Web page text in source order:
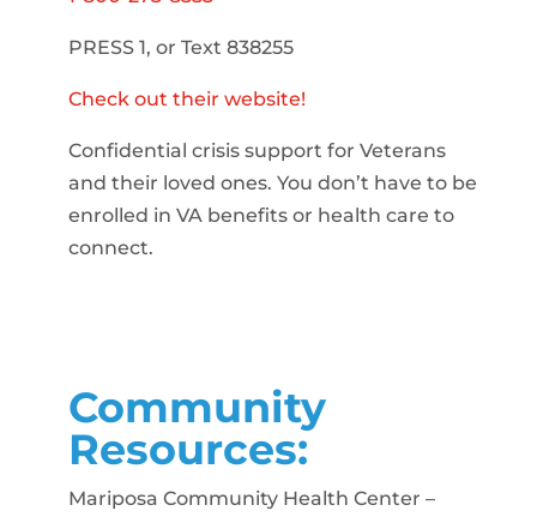
PRESS 1, or Text 838255
Check out their website!
Confidential crisis support for Veterans
and their loved ones. You don’t have to be
enrolled in VA benefits or health care to
connect.
Community
Resources:
Mariposa Community Health Center –